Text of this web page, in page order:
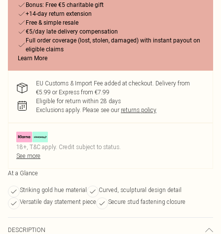
Bonus: Free €5 charitable gift
+14-day return extension
Free & simple resale
€5/day late delivery compensation
Full order coverage (lost, stolen, damaged) with instant payout on
eligible claims
Learn More
EU Customs & Import Fee added at checkout. Delivery from
€5.99 or Express from €7.99
Eligible for return within 28 days
Exclusions apply. Please see our returns policy
18+, T&C apply. Credit subject to status.
See more
At a Glance
Striking gold hue material
Curved, sculptural design detail
Versatile day statement piece
Secure stud fastening closure
DESCRIPTION